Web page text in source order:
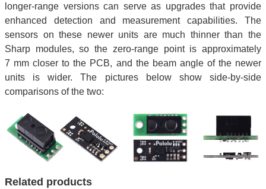
longer-range versions can serve as upgrades that provide
enhanced detection and measurement capabilities. The
sensors on these newer units are much thinner than the
Sharp modules, so the zero-range point is approximately
7 mm closer to the PCB, and the beam angle of the newer
units is wider. The pictures below show side-by-side
comparisons of the two:
Related products